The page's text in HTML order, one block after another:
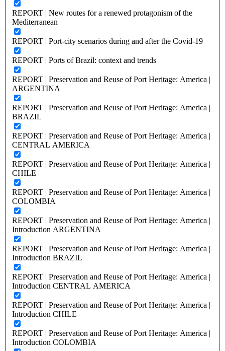
REPORT | New routes for a renewed protagonism of the
Mediterranean
REPORT | Port-city scenarios during and after the Covid-19
REPORT | Ports of Brazil: context and trends
REPORT | Preservation and Reuse of Port Heritage: America |
ARGENTINA
REPORT | Preservation and Reuse of Port Heritage: America |
BRAZIL
REPORT | Preservation and Reuse of Port Heritage: America |
CENTRAL AMERICA
REPORT | Preservation and Reuse of Port Heritage: America |
CHILE
REPORT | Preservation and Reuse of Port Heritage: America |
COLOMBIA
REPORT | Preservation and Reuse of Port Heritage: America |
Introduction ARGENTINA
REPORT | Preservation and Reuse of Port Heritage: America |
Introduction BRAZIL
REPORT | Preservation and Reuse of Port Heritage: America |
Introduction CENTRAL AMERICA
REPORT | Preservation and Reuse of Port Heritage: America |
Introduction CHILE
REPORT | Preservation and Reuse of Port Heritage: America |
Introduction COLOMBIA